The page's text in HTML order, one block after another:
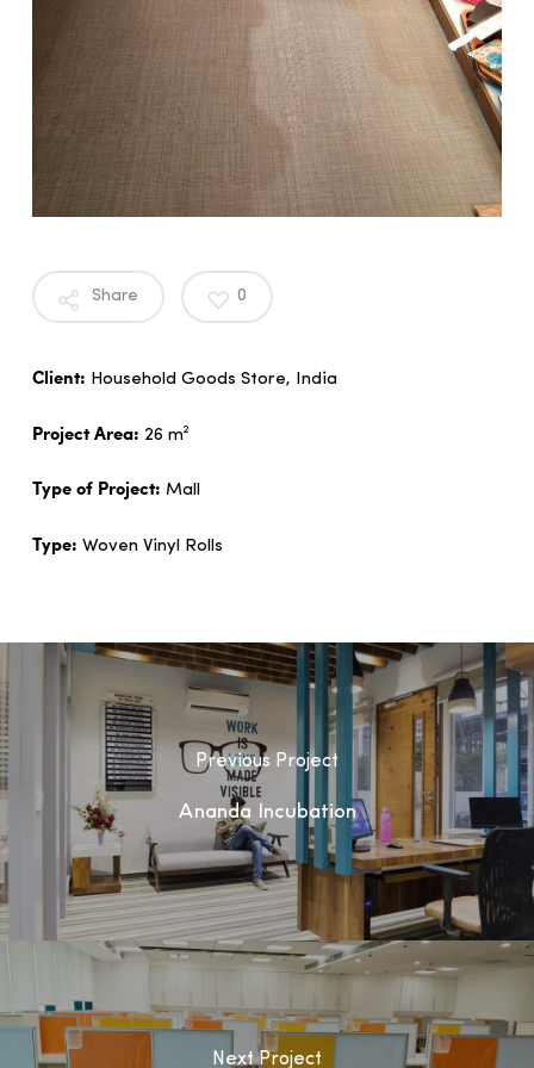
Share 0
Client: Household Goods Store, India
Project Area: 26 m²
Type of Project: Mall
Type: Woven Vinyl Rolls
Previous Project
Ananda Incubation
Next Project